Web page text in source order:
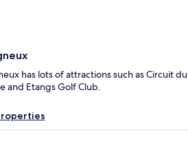
has lots of attractions such as Circuit du
and Etangs Golf Club.